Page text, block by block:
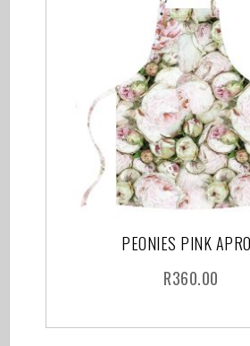
PEONIES PINK
R360.00